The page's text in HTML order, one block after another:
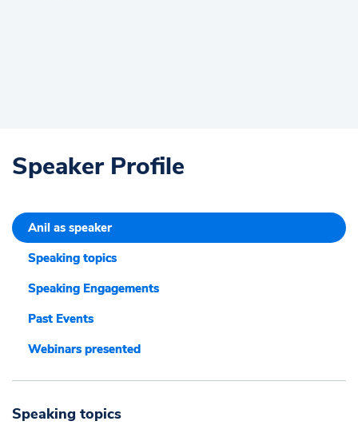
Speaker Profile
Anil as speaker
Speaking topics
Speaking Engagements
Past Events
Webinars presented
Speaking topics